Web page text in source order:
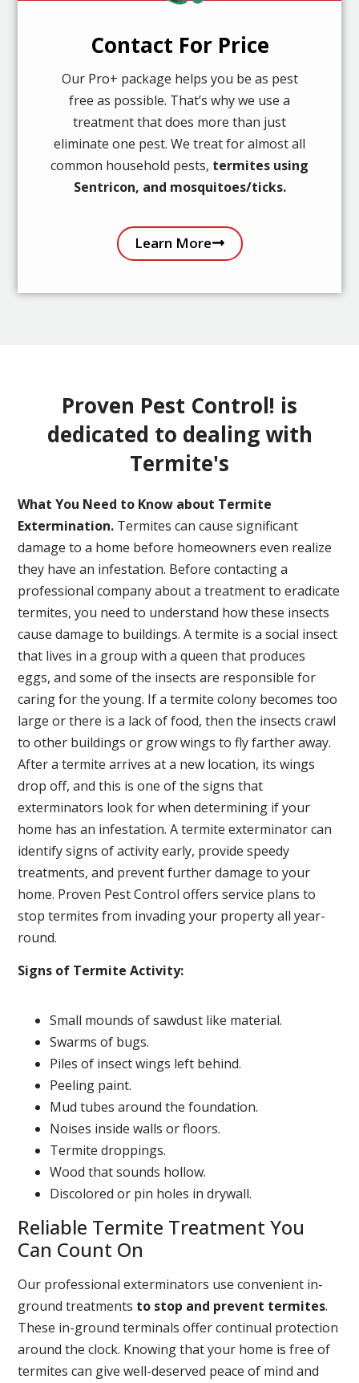
Contact For Price
Our Pro+ package helps you be as pest
free as possible. That’s why we use a
treatment that does more than just
eliminate one pest. We treat for almost all
common household pests, termites using
Sentricon, and mosquitoes/ticks.
Learn More
Proven Pest Control! is
dedicated to dealing with
Termite's
What You Need to Know about Termite
Extermination. Termites can cause significant
damage to a home before homeowners even realize
they have an infestation. Before contacting a
professional company about a treatment to eradicate
termites, you need to understand how these insects
cause damage to buildings. A termite is a social insect
that lives in a group with a queen that produces
eggs, and some of the insects are responsible for
caring for the young. If a termite colony becomes too
large or there is a lack of food, then the insects crawl
to other buildings or grow wings to fly farther away.
After a termite arrives at a new location, its wings
drop off, and this is one of the signs that
exterminators look for when determining if your
home has an infestation. A termite exterminator can
identify signs of activity early, provide speedy
treatments, and prevent further damage to your
home. Proven Pest Control offers service plans to
stop termites from invading your property all year-
round.
Signs of Termite Activity:
Small mounds of sawdust like material.
Swarms of bugs.
Piles of insect wings left behind.
Peeling paint.
Mud tubes around the foundation.
Noises inside walls or floors.
Termite droppings.
Wood that sounds hollow.
Discolored or pin holes in drywall.
Reliable Termite Treatment You
Can Count On
Our professional exterminators use convenient in-
ground treatments to stop and prevent termites.
These in-ground terminals offer continual protection
around the clock. Knowing that your home is free of
termites can give well-deserved peace of mind and